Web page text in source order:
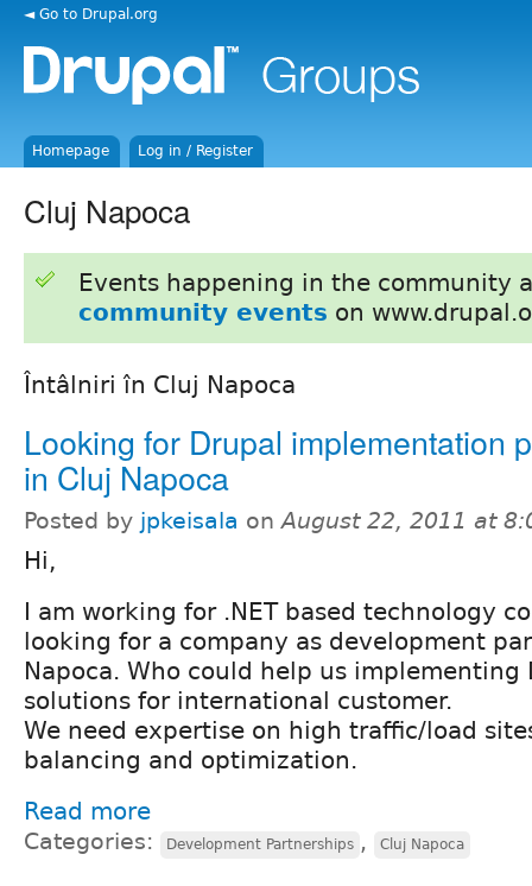
◄ Go to Drupal.org
Homepage Log in / Register
Cluj Napoca
Events happening in the community
community events on
Întâlniri în Cluj Napoca
Looking for Drupal implementation
in Cluj Napoca
Posted by jpkeisala onAugust 22, 2011 at
Hi,
I am working for .NET based technology
looking for a company as development
Napoca. Who could help us implementing
solutions for international customer.
We need expertise on high traffic/load
balancing and optimization.
Read more
Categories: Development Partnerships , Cluj Napoca